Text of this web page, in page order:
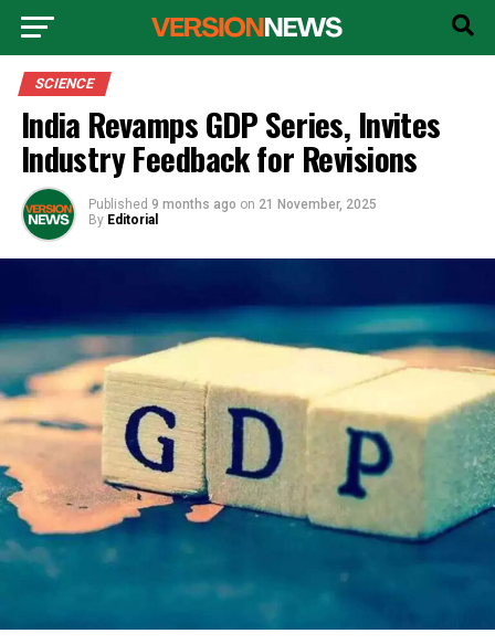
SCIENCE
India Revamps GDP Series, Invites
Industry Feedback for Revisions
Published 9 months ago on 21 November, 2025
By Editorial